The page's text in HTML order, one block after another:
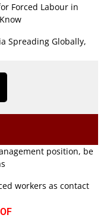
Forced Labour in
Spreading Globally,
position, be
workers as contact